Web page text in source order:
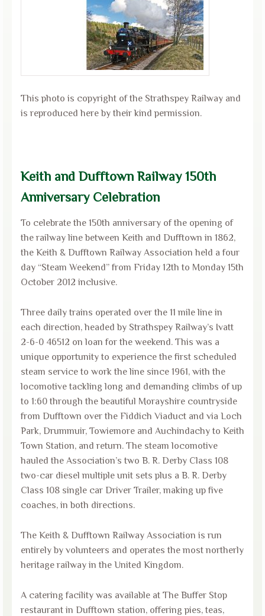
This photo is copyright of the Strathspey Railway and
is reproduced here by their kind permission.
Keith and Dufftown Railway 150th
Anniversary Celebration
To celebrate the 150th anniversary of the opening of
the railway line between Keith and Dufftown in 1862,
the Keith & Dufftown Railway Association held a four
day “Steam Weekend” from Friday 12th to Monday 15th
October 2012 inclusive.
Three daily trains operated over the 11 mile line in
each direction, headed by Strathspey Railway’s Ivatt
2-6-0 46512 on loan for the weekend. This was a
unique opportunity to experience the first scheduled
steam service to work the line since 1961, with the
locomotive tackling long and demanding climbs of up
to 1:60 through the beautiful Morayshire countryside
from Dufftown over the Fiddich Viaduct and via Loch
Park, Drummuir, Towiemore and Auchindachy to Keith
Town Station, and return. The steam locomotive
hauled the Association’s two B. R. Derby Class 108
two-car diesel multiple unit sets plus a B. R. Derby
Class 108 single car Driver Trailer, making up five
coaches, in both directions.
The Keith & Dufftown Railway Association is run
entirely by volunteers and operates the most northerly
heritage railway in the United Kingdom.
A catering facility was available at The Buffer Stop
restaurant in Dufftown station, offering pies, teas,